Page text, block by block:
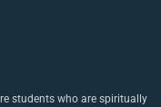
students who are spiritually